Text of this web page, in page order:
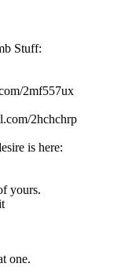
Stuff:
2mf557ux
2hchchrp
is here:
yours.
one.